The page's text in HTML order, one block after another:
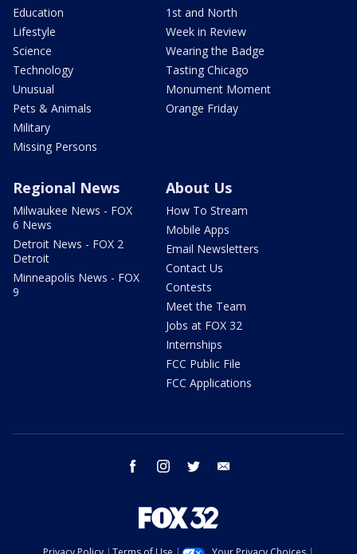
Education
Lifestyle
Science
Technology
Unusual
Pets & Animals
Military
Missing Persons
1st and North
Week in Review
Wearing the Badge
Tasting Chicago
Monument Moment
Orange Friday
Regional News
Milwaukee News - FOX
6 News
Detroit News - FOX 2
Detroit
Minneapolis News - FOX
9
About Us
How To Stream
Mobile Apps
Email Newsletters
Contact Us
Contests
Meet the Team
Jobs at FOX 32
Internships
FCC Public File
FCC Applications
facebook instagram twitter